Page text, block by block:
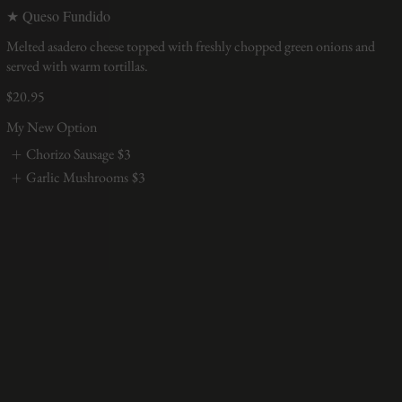
★ Queso Fundido
Melted asadero cheese topped with freshly chopped green onions and
served with warm tortillas.
$20.95
My New Option
Chorizo Sausage $3
Garlic Mushrooms $3